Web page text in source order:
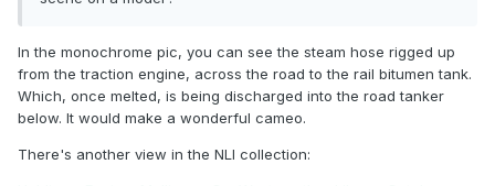
In the monochrome pic, you can see the steam hose rigged up
from the traction engine, across the road to the rail bitumen tank.
Which, once melted, is being discharged into the road tanker
below. It would make a wonderful cameo.
There's another view in the NLI collection: